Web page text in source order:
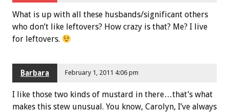
What is up with all these husbands/significant others
who don’t like leftovers? How crazy is that? Me? I live
for leftovers.
Barbara February 1, 2011 4:06 pm
I like those two kinds of mustard in there…that’s what
makes this stew unusual. You know, Carolyn, I’ve always